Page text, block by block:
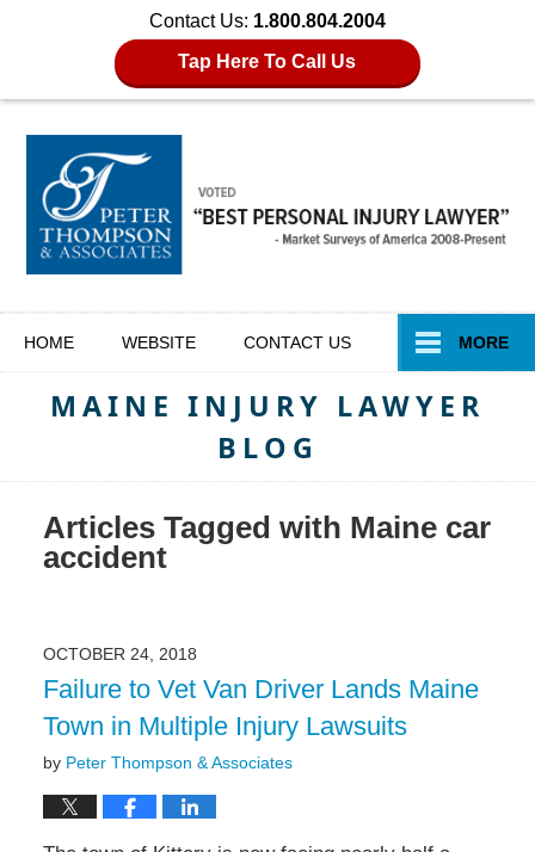
Contact Us: 1.800.804.2004
Tap Here To Call Us
HOME WEBSITE CONTACT US MORE
MAINE INJURY LAWYER
BLOG
Articles Tagged with Maine car
accident
OCTOBER 24, 2018
Failure to Vet Van Driver Lands Maine
Town in Multiple Injury Lawsuits
by Peter Thompson & Associates